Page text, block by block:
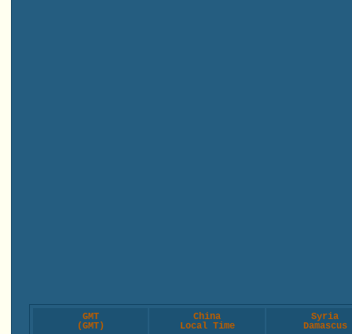
GMT
(GMT)
China
Local Time
Syria
Damascus